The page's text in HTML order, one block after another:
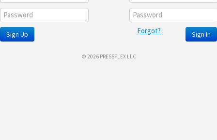
Sign Up Sign In
Forgot?
© 2026 PRESSFLEX LLC